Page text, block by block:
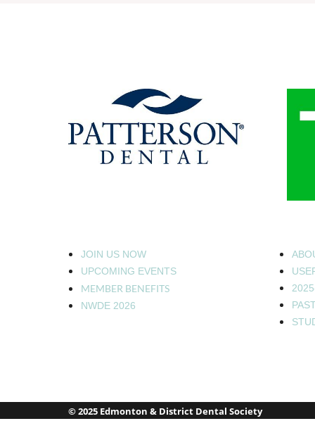
JOIN US NOW
UPCOMING EVENTS
MEMBER BENEFITS
NWDE 2026
© 2025 Edmonton & District Dental Society